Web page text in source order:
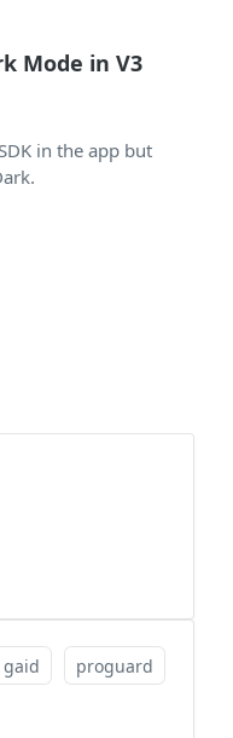
Mode in V3
in the app but
gaid proguard